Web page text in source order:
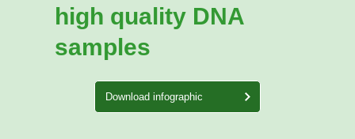
high quality DNA
samples
Download infographic